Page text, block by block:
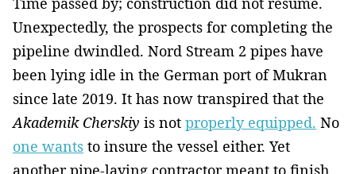
Unexpectedly, the prospects for completing the
pipeline dwindled. Nord Stream 2 pipes have
been lying idle in the German port of Mukran
since late 2019. It has now transpired that the
Akademik Cherskiy is not properly equipped. No
one wants to insure the vessel either. Yet
another pipe-laying contractor meant to finish